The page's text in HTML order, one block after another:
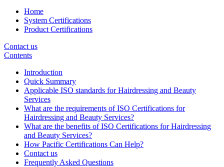
Home
System Certifications
Product Certifications
Contact us
Contents
Introduction
Quick Summary
Applicable ISO standards for Hairdressing and Beauty
Services
What are the requirements of ISO Certifications for
Hairdressing and Beauty Services?
What are the benefits of ISO Certifications for Hairdressing
and Beauty Services?
How Pacific Certifications Can Help?
Contact us
Frequently Asked Questions